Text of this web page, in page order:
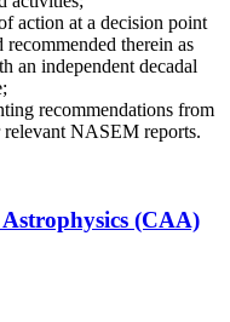
action at a decision point
therein as
an independent decadal
recommendations from
NASEM reports.
(CAA)